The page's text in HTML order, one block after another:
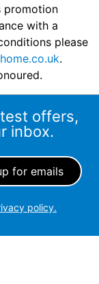
promotion
with a
please
.
offers,
inbox.
policy.